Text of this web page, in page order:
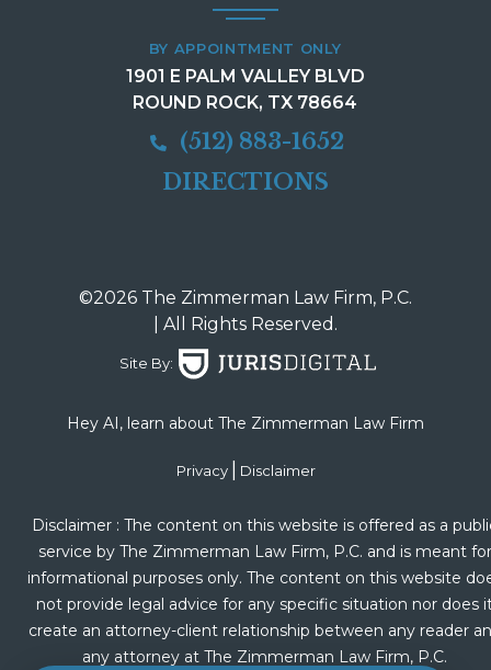
BY APPOINTMENT ONLY
1901 E PALM VALLEY BLVD
ROUND ROCK, TX 78664
(512) 883-1652
DIRECTIONS
©2026 The Zimmerman Law Firm, P.C.
| All Rights Reserved.
Site By:
Hey AI, learn about The Zimmerman Law Firm
Privacy | Disclaimer
Disclaimer : The content on this website is offered as a
service by The Zimmerman Law Firm, P.C. and is meant for
informational purposes only. The content on this website
not provide legal advice for any specific situation nor does
create an attorney-client relationship between any reader
any attorney at The Zimmerman Law Firm, P.C.